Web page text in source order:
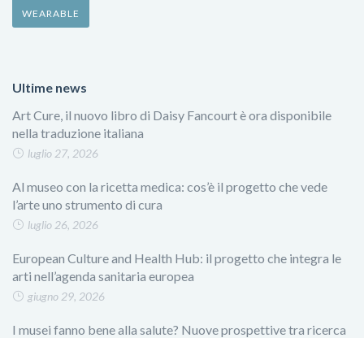
WEARABLE
Ultime news
Art Cure, il nuovo libro di Daisy Fancourt è ora disponibile
nella traduzione italiana
luglio 27, 2026
Al museo con la ricetta medica: cos’è il progetto che vede
l’arte uno strumento di cura
luglio 26, 2026
European Culture and Health Hub: il progetto che integra le
arti nell’agenda sanitaria europea
giugno 29, 2026
I musei fanno bene alla salute? Nuove prospettive tra ricerca